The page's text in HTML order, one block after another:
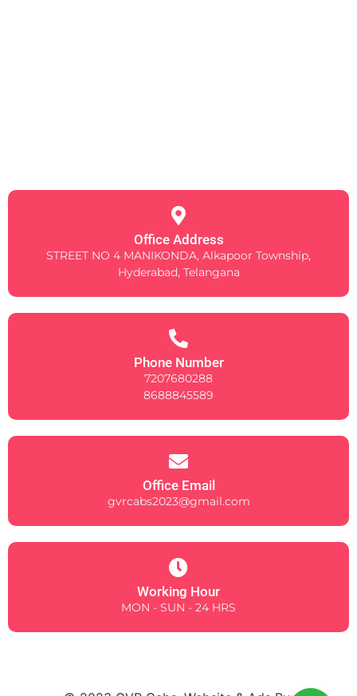
Office Address
STREET NO 4 MANIKONDA, Alkapoor Township,
Hyderabad, Telangana
Phone Number
7207680288
8688845589
Office Email
gvrcabs2023@gmail.com
Working Hour
MON - SUN - 24 HRS